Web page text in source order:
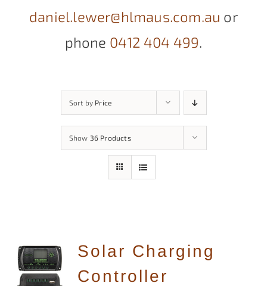
daniel.lewer@hlmaus.com.au or
phone 0412 404 499.
Sort by Price
Show 36 Products
Solar Charging
Controller